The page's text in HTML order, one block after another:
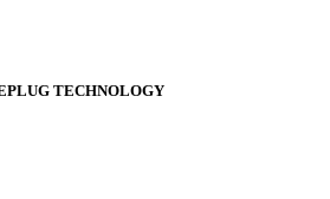
TECHNOLOGY